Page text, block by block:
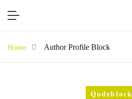
Home Author Profile Block
Qodeblock